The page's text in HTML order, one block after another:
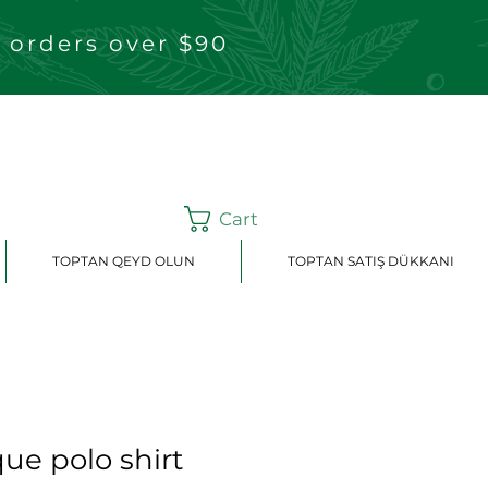
over $90
Cart
TOPTAN QEYD OLUN TOPTAN SATIŞ DÜKKANI
polo shirt